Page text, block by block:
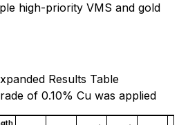
high-priority VMS and gold
Results Table
of 0.10% Cu was applied